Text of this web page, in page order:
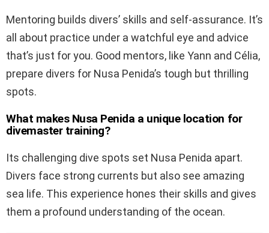
Mentoring builds divers’ skills and self-assurance. It’s
all about practice under a watchful eye and advice
that’s just for you. Good mentors, like Yann and Célia,
prepare divers for Nusa Penida’s tough but thrilling
spots.
What makes Nusa Penida a unique location for
divemaster training?
Its challenging dive spots set Nusa Penida apart.
Divers face strong currents but also see amazing
sea life. This experience hones their skills and gives
them a profound understanding of the ocean.